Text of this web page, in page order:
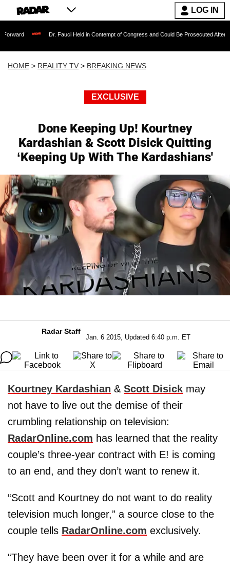
LOG IN
Dr. Fauci Held in Contempt of Congress and Could Be Prosecuted After Invoking the
HOME > REALITY TV > BREAKING NEWS
EXCLUSIVE
Done Keeping Up! Kourtney
Kardashian & Scott Disick Quitting
‘Keeping Up With The Kardashians'
Radar Staff
Jan. 6 2015, Updated 6:40 p.m. ET
Kourtney Kardashian & Scott Disick may
not have to live out the demise of their
crumbling relationship on television:
RadarOnline.com has learned that the reality
couple’s three-year contract with E! is coming
to an end, and they don’t want to renew it.
“Scott and Kourtney do not want to do reality
television much longer,” a source close to the
couple tells RadarOnline.com exclusively.
“They have been over it for a while and are